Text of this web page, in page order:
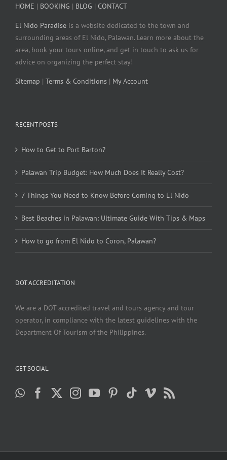
HOME | BOOKING | BLOG | CONTACT
El Nido Paradise is a website dedicated to the town and
surrounding areas of El Nido, Palawan. Learn more about the
area, book your tours online, and get in touch to ask us for
advice on organizing the perfect stay!
Sitemap | Terms & Conditions | My Account
RECENT POSTS
How to Get to Port Barton?
Palawan Trip Budget: How Much Does It Really Cost?
7 Things You Need to Know Before Coming to El Nido
Best Beaches in Palawan: Ultimate Guide With Tips & Maps
How to go from El Nido to Coron, Palawan?
DOT ACCREDITATION
We are a DOT accredited travel and tours agency and tour
operator, in compliance with the latest guidelines with the
Department Of Tourism of the Philippines.
GET SOCIAL